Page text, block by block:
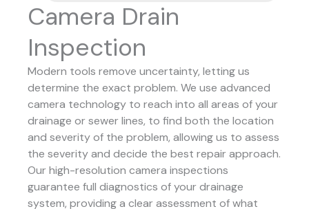
Camera Drain
Inspection
Modern tools remove uncertainty, letting us
determine the exact problem. We use advanced
camera technology to reach into all areas of your
drainage or sewer lines, to find both the location
and severity of the problem, allowing us to assess
the severity and decide the best repair approach.
Our high-resolution camera inspections
guarantee full diagnostics of your drainage
system, providing a clear assessment of what